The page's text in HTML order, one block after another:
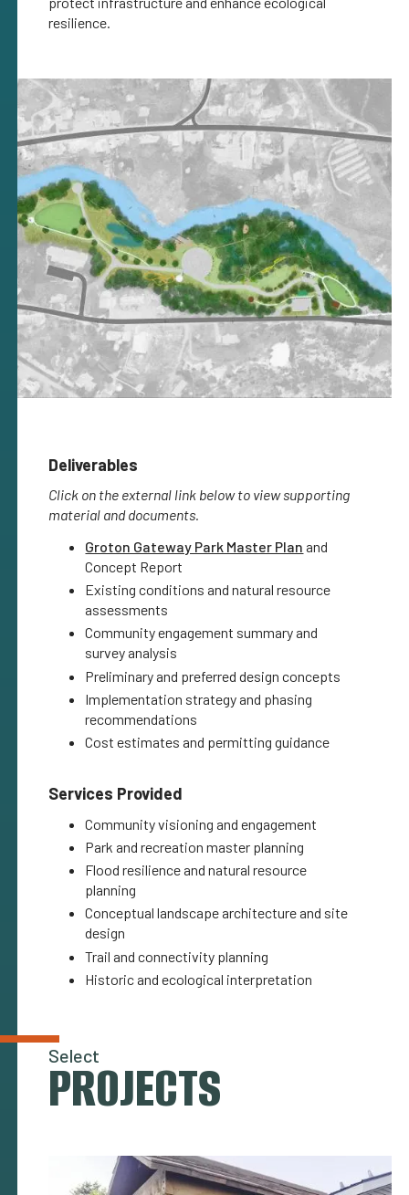
resilience.
Deliverables
Click on the external link below to view supporting
material and documents.
Groton Gateway Park Master Plan and
Concept Report
Existing conditions and natural resource
assessments
Community engagement summary and
survey analysis
Preliminary and preferred design concepts
Implementation strategy and phasing
recommendations
Cost estimates and permitting guidance
Services Provided
Community visioning and engagement
Park and recreation master planning
Flood resilience and natural resource
planning
Conceptual landscape architecture and site
design
Trail and connectivity planning
Historic and ecological interpretation
Select
PROJECTS